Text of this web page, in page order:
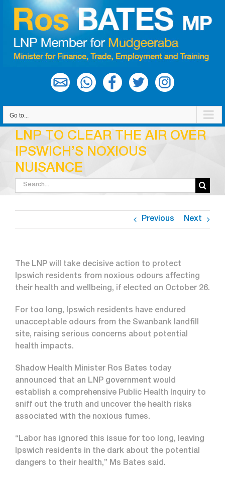
content
Go to...
LNP TO CLEAR THE AIR OVER
IPSWICH’S NOXIOUS
NUISANCE
Search
for:
Previous Next
The LNP will take decisive action to protect
Ipswich residents from noxious odours affecting
their health and wellbeing, if elected on October 26.
For too long, Ipswich residents have endured
unacceptable odours from the Swanbank landfill
site, raising serious concerns about potential
health impacts.
Shadow Health Minister Ros Bates today
announced that an LNP government would
establish a comprehensive Public Health Inquiry to
sniff out the truth and uncover the health risks
associated with the noxious fumes.
“Labor has ignored this issue for too long, leaving
Ipswich residents in the dark about the potential
dangers to their health,” Ms Bates said.